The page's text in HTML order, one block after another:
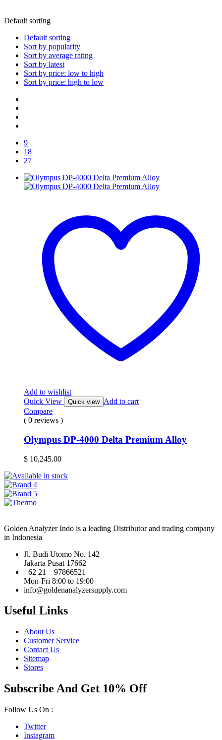
Default sorting
Default sorting
Sort by popularity
Sort by average rating
Sort by latest
Sort by price: low to high
Sort by price: high to low
9
18
27
Add to wishlist
Quick View
Quick view Add to cart
Compare
( 0 reviews )
Olympus DP-4000 Delta Premium Alloy
$ 10,245.00
Golden Analyzer Indo is a leading Distributor and trading company
in Indonesia
Jl. Budi Utomo No. 142
Jakarta Pusat 17662
+62 21 – 97866521
Mon-Fri 8:00 to 19:00
info@goldenanalyzersupply.com
Useful Links
About Us
Customer Service
Contact Us
Sitemap
Stores
Subscribe And Get 10% Off
Follow Us On :
Twitter
Instagram